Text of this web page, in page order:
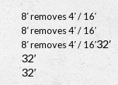
8′ removes 4′ / 16′
8′ removes 4′ / 16′
8′ removes 4′ / 16′32′
32′
32′